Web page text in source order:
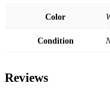
Color
Condition
Reviews